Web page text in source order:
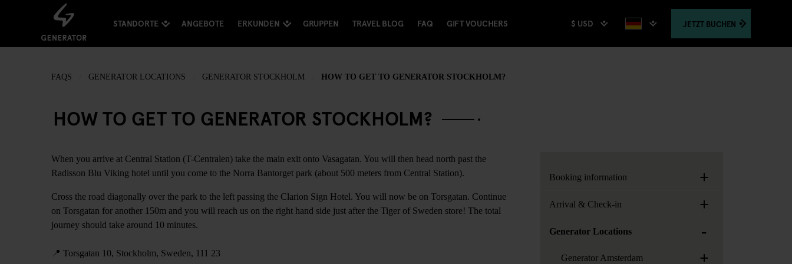
STANDORTE ANGEBOTE ERKUNDEN GRUPPEN TRAVEL BLOG FAQ GIFT VOUCHERS $ USD JETZTBUCHEN
FAQS GENERATOR LOCATIONS GENERATOR STOCKHOLM HOW TO GET TO GENERATOR STOCKHOLM?
HOW TO GET TO GENERATOR STOCKHOLM?
When you arrive at Central Station (T-Centralen) take the main exit onto Vasagatan. You will then head north past the
Radisson Blu Viking hotel until you come to the Norra Bantorget park (about 500 meters from Central Station).
Cross the road diagonally over the park to the left passing the Clarion Sign Hotel. You will now be on Torsgatan. Continue
on Torsgatan for another 150m and you will reach us on the right hand side just after the Tiger of Sweden store! The total
journey should take around 10 minutes.
📍 Torsgatan 10, Stockholm, Sweden, 111 23
Booking information +
Arrival & Check-in +
Generator Locations -
Generator Amsterdam +